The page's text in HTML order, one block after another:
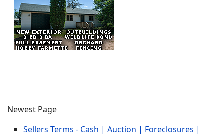
Newest Page
Sellers Terms - Cash | Auction | Foreclosures |